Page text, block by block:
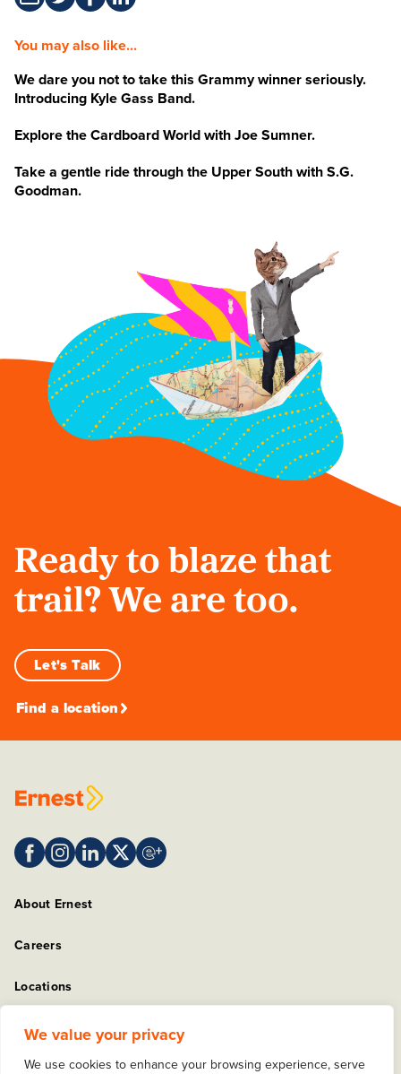
We value your privacy
We use cookies to enhance your browsing experience, serve
You may also like...
We dare you not to take this Grammy winner seriously.
Introducing Kyle Gass Band.
Explore the Cardboard World with Joe Sumner.
Take a gentle ride through the Upper South with S.G.
Goodman.
Ready to blaze that
trail? We are too.
Let's Talk
Find a location
About Ernest
Careers
Locations
Sitemap